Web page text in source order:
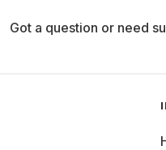
Got a question or need